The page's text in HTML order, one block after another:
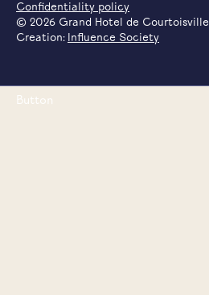
© 2026 Grand Hotel de Courtoisville
Creation: Influence Society
Confidentiality policy
Button